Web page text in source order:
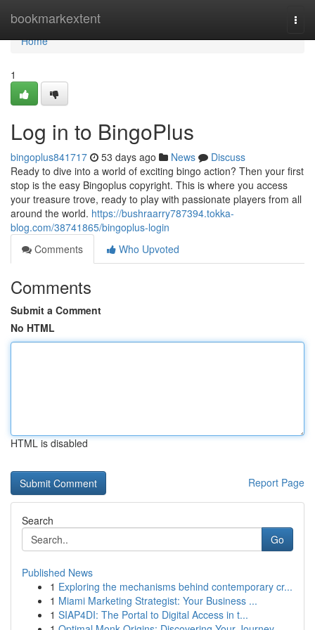
bookmarkextent
Home
Home
1
Log in to BingoPlus
bingoplus841717 53 days ago News
Discuss
Ready to dive into a world of exciting bingo action? Then your first
stop is the easy Bingoplus copyright. This is where you access
your treasure trove, ready to play with passionate players from all
around the world. https://bushraarry787394.tokka-
blog.com/38741865/bingoplus-login
Comments
Who Upvoted
Comments
Submit a Comment
No HTML
HTML is disabled
Report Page
Search
Go
Published News
1 Exploring the mechanisms behind contemporary cr...
1 Miami Marketing Strategist: Your Business ...
1 SIAP4DI: The Portal to Digital Access in t...